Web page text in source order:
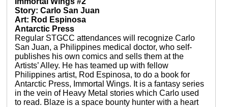
Story: Carlo San Juan
Art: Rod Espinosa
Antarctic Press
Regular STGCC attendances will recognize Carlo
San Juan, a Philippines medical doctor, who self-
publishes his own comics and sells them at the
Artists’ Alley. He has teamed up with fellow
Philippines artist, Rod Espinosa, to do a book for
Antarctic Press, Immortal Wings. It is a fantasy series
in the vein of Heavy Metal stories which Carlo used
to read. Blaze is a space bounty hunter with a heart